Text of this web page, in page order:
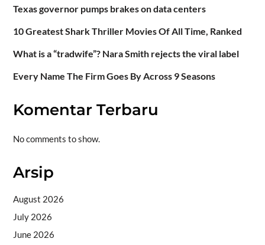
Texas governor pumps brakes on data centers
10 Greatest Shark Thriller Movies Of All Time, Ranked
What is a “tradwife”? Nara Smith rejects the viral label
Every Name The Firm Goes By Across 9 Seasons
Komentar Terbaru
No comments to show.
Arsip
August 2026
July 2026
June 2026